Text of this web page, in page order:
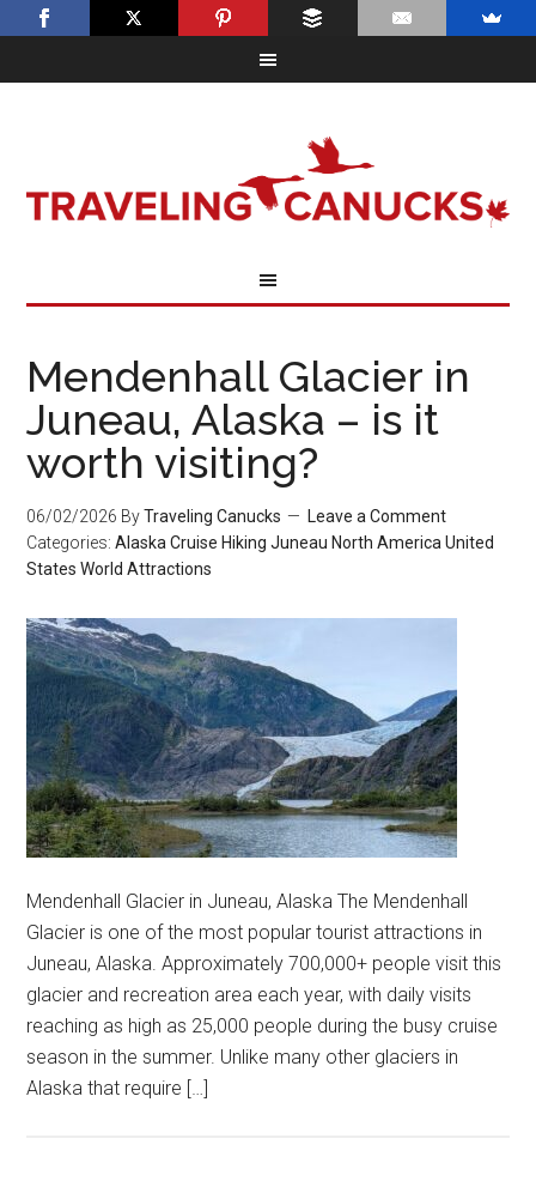
Mendenhall Glacier in
Juneau, Alaska – is it
worth visiting?
06/02/2026 ByTraveling Canucks
Leave a Comment
Categories:Alaska Cruise Hiking Juneau North America United
States World Attractions
Mendenhall Glacier in Juneau, Alaska The Mendenhall
Glacier is one of the most popular tourist attractions in
Juneau, Alaska. Approximately 700,000+ people visit this
glacier and recreation area each year, with daily visits
reaching as high as 25,000 people during the busy cruise
season in the summer. Unlike many other glaciers in
Alaska that require […]